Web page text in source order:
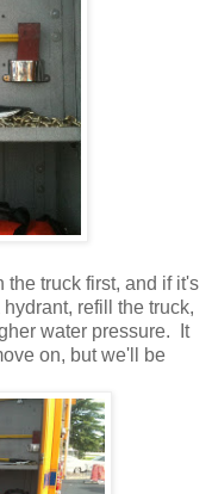
truck first, and if it's
refill the truck,
water pressure. It
on, but we'll be